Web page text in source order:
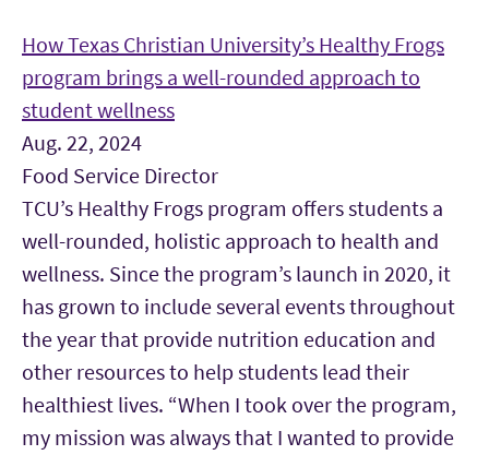
How Texas Christian University’s Healthy Frogs
program brings a well-rounded approach to
student wellness
Aug. 22, 2024
Food Service Director
TCU’s Healthy Frogs program offers students a
well-rounded, holistic approach to health and
wellness. Since the program’s launch in 2020, it
has grown to include several events throughout
the year that provide nutrition education and
other resources to help students lead their
healthiest lives. “When I took over the program,
my mission was always that I wanted to provide